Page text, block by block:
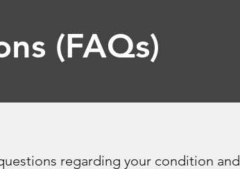
(FAQs)
regarding your condition and